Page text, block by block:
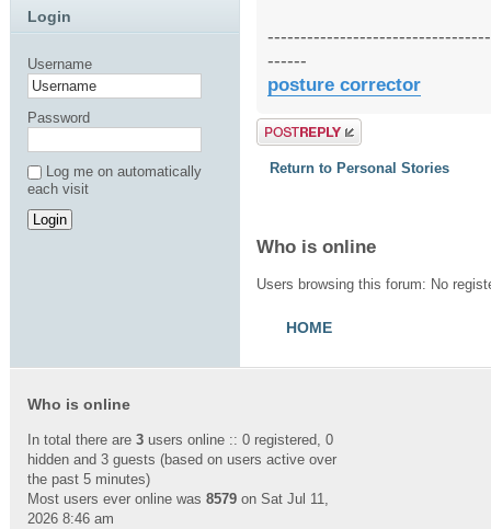
------
posture corrector
Post a reply
Return to Personal Stories
Who is online
Users browsing this forum: No
HOME
Login
Username
Password
Log me on automatically
each visit
Who is online
In total there are 3 users online :: 0 registered, 0
hidden and 3 guests (based on users active over
the past 5 minutes)
Most users ever online was 8579 on Sat Jul 11,
2026 8:46 am